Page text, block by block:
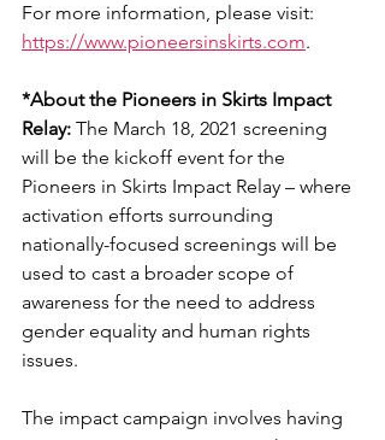
For more information, please visit:
https://www.pioneersinskirts.com.
*About the Pioneers in Skirts Impact
Relay: The March 18, 2021 screening
will be the kickoff event for the
Pioneers in Skirts Impact Relay – where
activation efforts surrounding
nationally-focused screenings will be
used to cast a broader scope of
awareness for the need to address
gender equality and human rights
issues.
The impact campaign involves having